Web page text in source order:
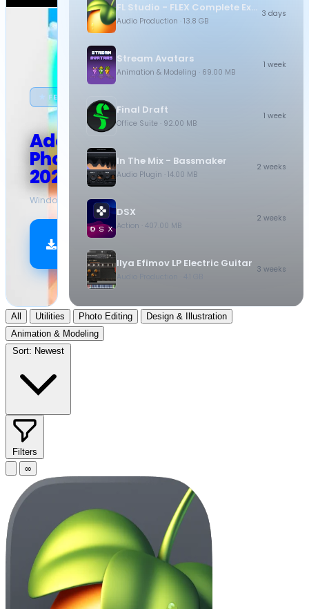
★ FEATURED
Adobe
Photoshop
2026
Windows 10.5 GB
Download
FL Studio - FLEX Complete Expansion Bundle
Audio Production · 13.8 GB
3 days
Stream Avatars
Animation & Modeling · 69.00 MB
1 week
Final Draft
Office Suite · 92.00 MB
1 week
In The Mix - Bassmaker
Audio Plugin · 14.00 MB
2 weeks
DSX
Action · 407.00 MB
2 weeks
Ilya Efimov LP Electric Guitar 3 weeks
All Utilities Photo Editing
Design & Illustration
Animation & Modeling
Sort: Newest
Filters
∞